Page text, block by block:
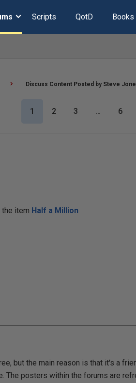
Scripts QotD Books
Discuss Content Posted by Steve
1 2 3 … 6
item Half a Million
but the main reason is that it's a
The posters within the forums are